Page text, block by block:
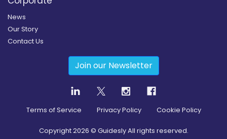
News
Our Story
Contact Us
Join our Newsletter
Terms of Service Privacy Policy Cookie Policy
Copyright2026 © Guidesly All rights reserved.